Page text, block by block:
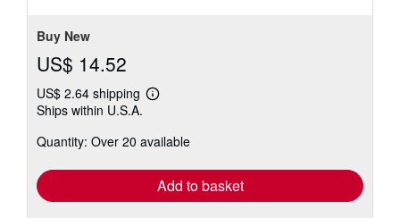
Buy New
US$ 14.52
US$ 2.64 shipping
Learn
shipping
Ships within U.S.A.
Quantity: Over 20 available
Add to basket